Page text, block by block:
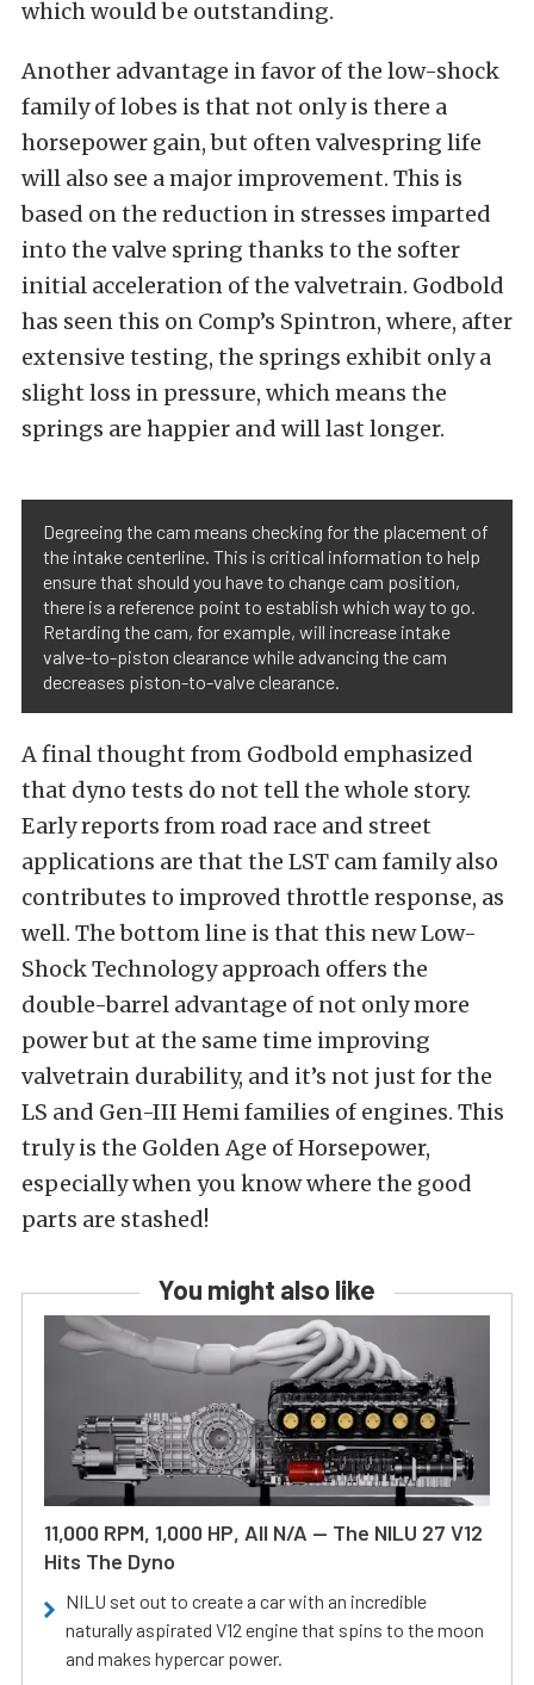
which would be outstanding.
Another advantage in favor of the low-shock
family of lobes is that not only is there a
horsepower gain, but often valvespring life
will also see a major improvement. This is
based on the reduction in stresses imparted
into the valve spring thanks to the softer
initial acceleration of the valvetrain. Godbold
has seen this on Comp’s Spintron, where, after
extensive testing, the springs exhibit only a
slight loss in pressure, which means the
springs are happier and will last longer.
Degreeing the cam means checking for the placement of
the intake centerline. This is critical information to help
ensure that should you have to change cam position,
there is a reference point to establish which way to go.
Retarding the cam, for example, will increase intake
valve-to-piston clearance while advancing the cam
decreases piston-to-valve clearance.
A final thought from Godbold emphasized
that dyno tests do not tell the whole story.
Early reports from road race and street
applications are that the LST cam family also
contributes to improved throttle response, as
well. The bottom line is that this new Low-
Shock Technology approach offers the
double-barrel advantage of not only more
power but at the same time improving
valvetrain durability, and it’s not just for the
LS and Gen-III Hemi families of engines. This
truly is the Golden Age of Horsepower,
especially when you know where the good
parts are stashed!
You might also like
11,000 RPM, 1,000 HP, All N/A — The NILU 27 V12
Hits The Dyno
NILU set out to create a car with an incredible
naturally aspirated V12 engine that spins to the moon
and makes hypercar power.